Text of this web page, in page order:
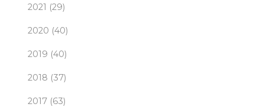
2021 (29)
2020 (40)
2019 (40)
2018 (37)
2017 (63)